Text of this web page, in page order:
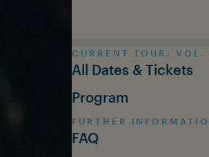
CURRENT TOUR:
All Dates & Tickets
Program
FURTHER
FAQ